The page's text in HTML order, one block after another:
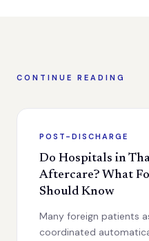
CONTINUE READING
POST-DISCHARGE
Do Hospitals in
Aftercare? What
Should Know
Many foreign patients
coordinated